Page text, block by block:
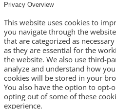
Privacy Overview
This website uses cookies to
you navigate through the
that are categorized as
as they are essential for the
the website. We also use third-
analyze and understand how
cookies will be stored in your
You also have the option to opt-
opting out of some of these
experience.